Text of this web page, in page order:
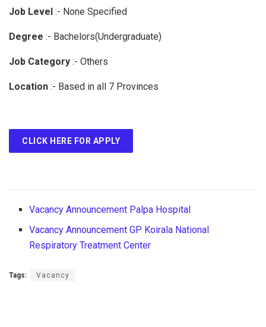
Job Level :- None Specified
Degree :- Bachelors(Undergraduate)
Job Category :- Others
Location :- Based in all 7 Provinces
CLICK HERE FOR APPLY
Vacancy Announcement Palpa Hospital
Vacancy Announcement GP Koirala National
Respiratory Treatment Center
Tags: Vacancy